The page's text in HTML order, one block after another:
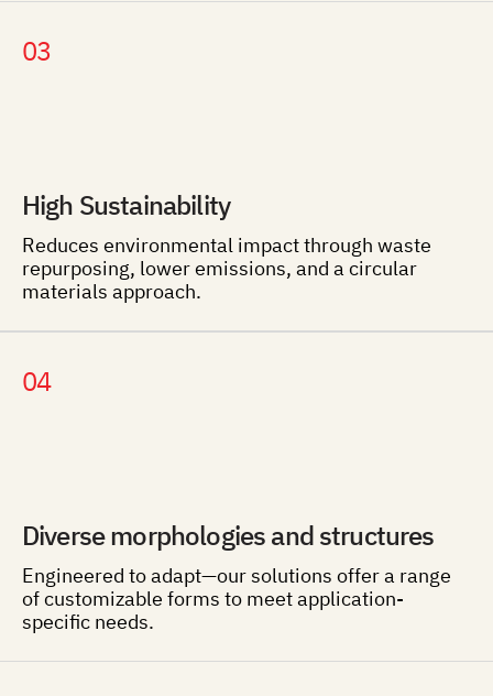
03
High Sustainability
Reduces environmental impact through waste
repurposing, lower emissions, and a circular
materials approach.
04
Diverse morphologies and structures
Engineered to adapt—our solutions offer a range
of customizable forms to meet application-
specific needs.